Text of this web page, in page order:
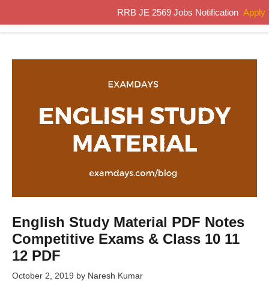
content
MENU
English Study Material PDF Notes
Competitive Exams & Class 10 11
12 PDF
October 2, 2019 by Naresh Kumar
RRB JE 2569 Jobs Notification Apply